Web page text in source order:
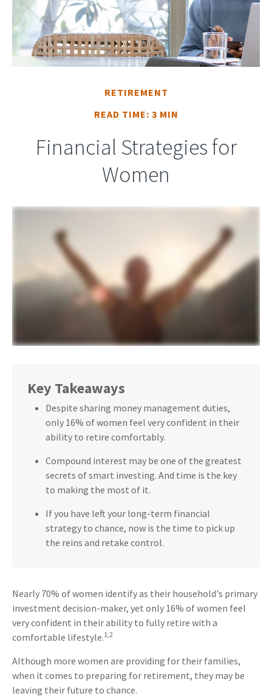
RETIREMENT
READ TIME: 3 MIN
Financial Strategies for
Women
Key Takeaways
Despite sharing money management duties,
only 16% of women feel very confident in their
ability to retire comfortably.
Compound interest may be one of the greatest
secrets of smart investing. And time is the key
to making the most of it.
If you have left your long-term financial
strategy to chance, now is the time to pick up
the reins and retake control.
Nearly 70% of women identify as their household's primary
investment decision-maker, yet only 16% of women feel
very confident in their ability to fully retire with a
comfortable lifestyle.1,2
Although more women are providing for their families,
when it comes to preparing for retirement, they may be
leaving their future to chance.